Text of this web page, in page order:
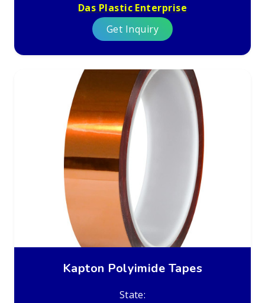
Das Plastic Enterprise
Get Inquiry
Kapton Polyimide Tapes
State: